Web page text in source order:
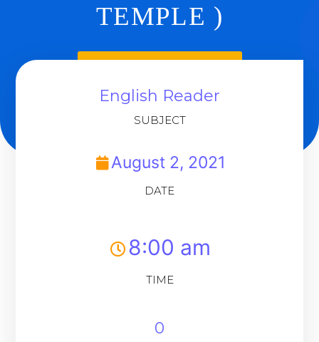
TEMPLE )
English Reader
SUBJECT
August 2, 2021
DATE
8:00 am
TIME
0